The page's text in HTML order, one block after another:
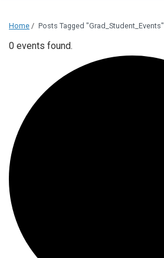
Home / Posts Tagged "Grad_Student_Events"
0 events found.